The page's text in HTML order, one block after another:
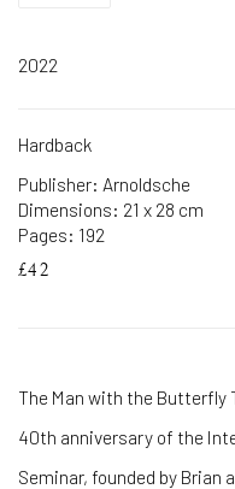
2022
Hardback
Publisher: Arnoldsche
Dimensions: 21 x 28 cm
Pages: 192
£42
The Man with the Butterfly
40th anniversary of the
Seminar, founded by Brian